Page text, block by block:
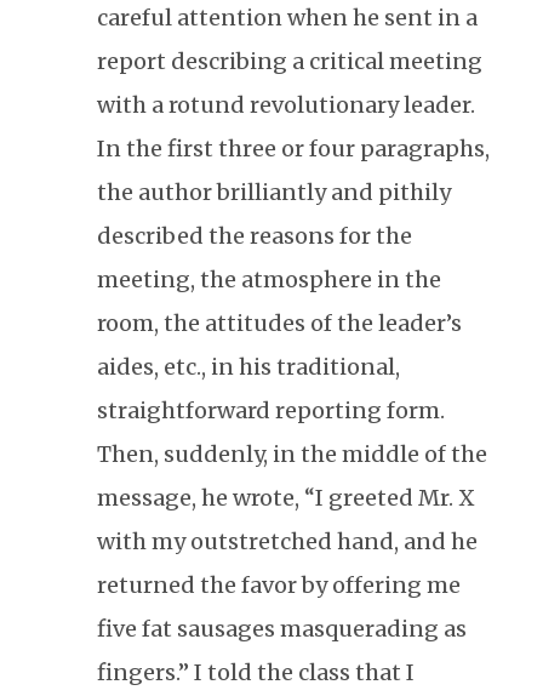
careful attention when he sent in a
report describing a critical meeting
with a rotund revolutionary leader.
In the first three or four paragraphs,
the author brilliantly and pithily
described the reasons for the
meeting, the atmosphere in the
room, the attitudes of the leader’s
aides, etc., in his traditional,
straightforward reporting form.
Then, suddenly, in the middle of the
message, he wrote, “I greeted Mr. X
with my outstretched hand, and he
returned the favor by offering me
five fat sausages masquerading as
fingers.” I told the class that I